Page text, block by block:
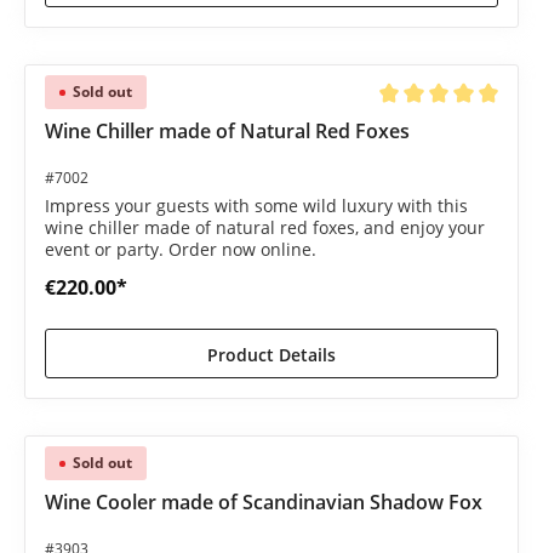
Sold out
Wine Chiller made of Natural Red Foxes
#7002
Impress your guests with some wild luxury with this
wine chiller made of natural red foxes, and enjoy your
event or party. Order now online.
€220.00*
Product Details
Sold out
Wine Cooler made of Scandinavian Shadow Fox